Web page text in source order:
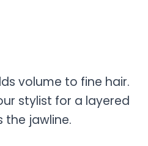
volume to fine hair.
stylist for a layered
jawline.